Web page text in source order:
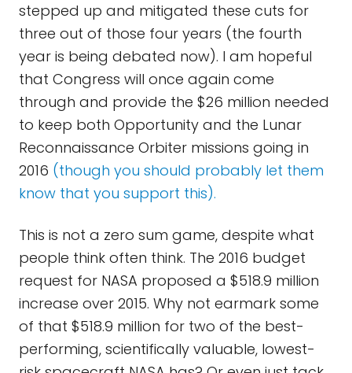
stepped up and mitigated these cuts for
three out of those four years (the fourth
year is being debated now). I am hopeful
that Congress will once again come
through and provide the $26 million needed
to keep both Opportunity and the Lunar
Reconnaissance Orbiter missions going in
2016 (though you should probably let them
know that you support this).
This is not a zero sum game, despite what
people think often think. The 2016 budget
request for NASA proposed a $518.9 million
increase over 2015. Why not earmark some
of that $518.9 million for two of the best-
performing, scientifically valuable, lowest-